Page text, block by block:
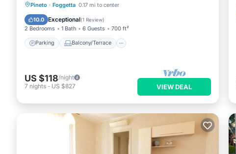
Pineto · Foggetta 0.17 mi to center
10.0 Exceptional(1 Review)
2 Bedrooms 1 Bath 6 Guests 700 ft²
Parking Balcony/Terrace
Parking Balcony/Terrace
Air Conditioner
US $118/night
7 nights - US $827 VIEW DEAL